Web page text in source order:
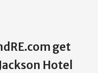
get
Hotel